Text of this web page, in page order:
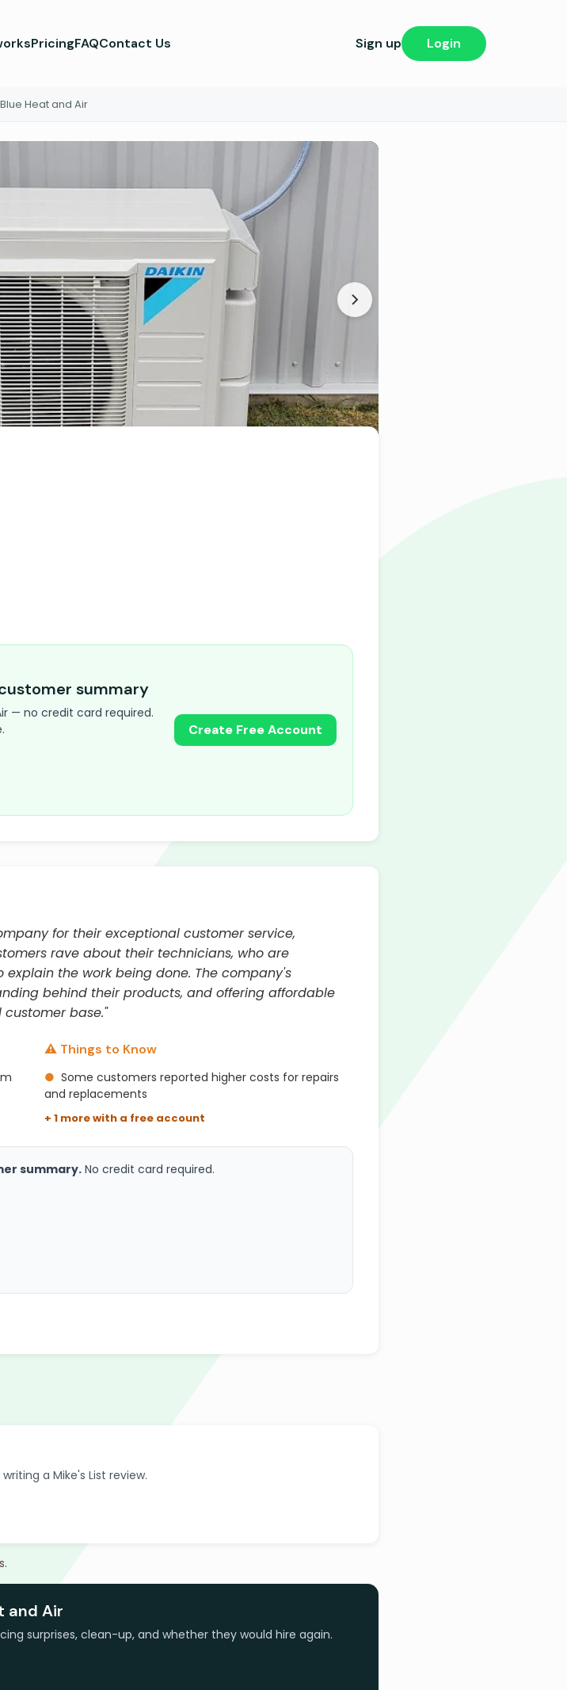
PricingFAQContact Us Sign up Login
Heat and Air
summary
— no credit card required.
Create Free Account
for their exceptional customer service,
rave about their technicians, who are
the work being done. The company's
behind their products, and offering affordable
base."
⚠️ Things to Know
● Some customers reported higher costs for repairs
and replacements
+ 1 more with a free account
summary. No credit card required.
a Mike's List review.
and Air
surprises, clean-up, and whether they would hire again.